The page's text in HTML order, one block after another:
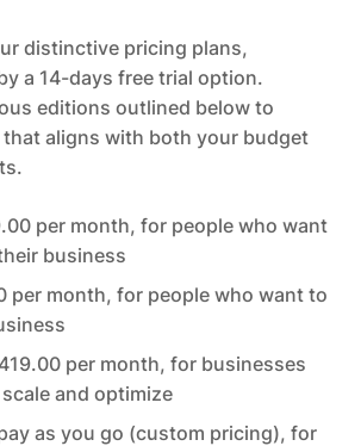
distinctive pricing plans,
a 14-days free trial option.
editions outlined below to
aligns with both your budget
per month, for people who want
business
per month, for people who want to
per month, for businesses
and optimize
as you go (custom pricing), for